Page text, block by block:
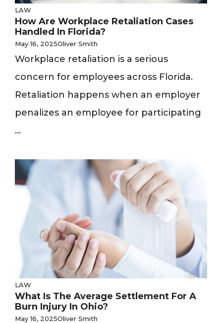
LAW
How Are Workplace Retaliation Cases
Handled In Florida?
May 16, 2025Oliver Smith
Workplace retaliation is a serious
concern for employees across Florida.
Retaliation happens when an employer
penalizes an employee for participating
...
LAW
What Is The Average Settlement For A
Burn Injury In Ohio?
May 16, 2025Oliver Smith